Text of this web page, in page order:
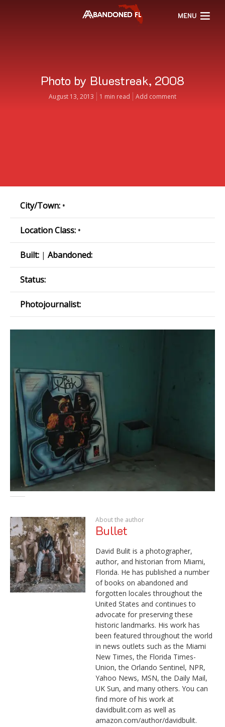
MENU
Photo by Bluestreak, 2008
August 13, 2013 1 min read Add comment
City/Town: •
Location Class: •
Built: | Abandoned:
Status:
Photojournalist:
About the author
Bullet
David Bulit is a photographer,
author, and historian from Miami,
Florida. He has published a number
of books on abandoned and
forgotten locales throughout the
United States and continues to
advocate for preserving these
historic landmarks. His work has
been featured throughout the world
in news outlets such as the Miami
New Times, the Florida Times-
Union, the Orlando Sentinel, NPR,
Yahoo News, MSN, the Daily Mail,
UK Sun, and many others. You can
find more of his work at
davidbulit.com as well as
amazon.com/author/davidbulit.